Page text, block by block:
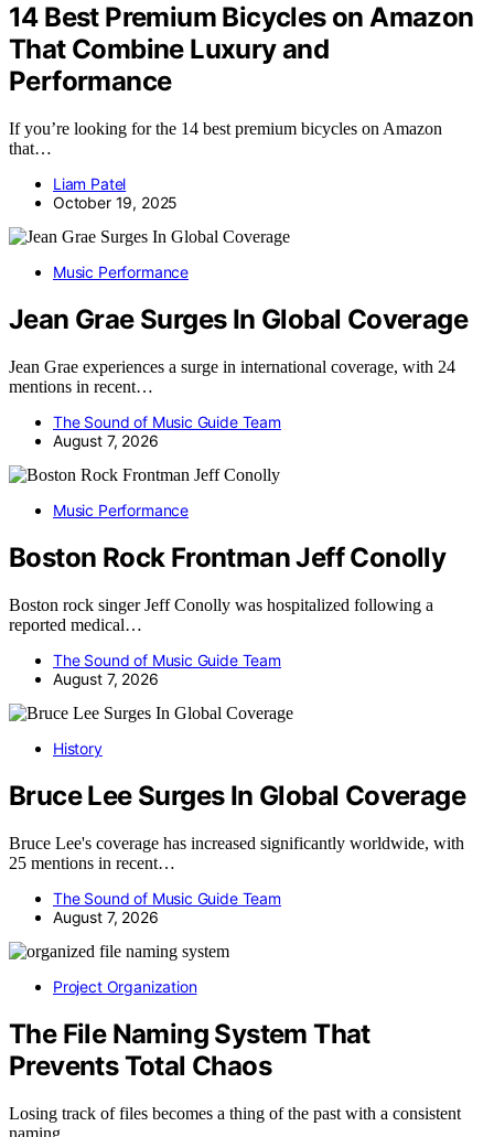
14 Best Premium Bicycles on Amazon
That Combine Luxury and
Performance
If you’re looking for the 14 best premium bicycles on Amazon
that…
Liam Patel
October 19, 2025
Music Performance
Jean Grae Surges In Global Coverage
Jean Grae experiences a surge in international coverage, with 24
mentions in recent…
The Sound of Music Guide Team
August 7, 2026
Music Performance
Boston Rock Frontman Jeff Conolly
Boston rock singer Jeff Conolly was hospitalized following a
reported medical…
The Sound of Music Guide Team
August 7, 2026
History
Bruce Lee Surges In Global Coverage
Bruce Lee's coverage has increased significantly worldwide, with
25 mentions in recent…
The Sound of Music Guide Team
August 7, 2026
Project Organization
The File Naming System That
Prevents Total Chaos
Losing track of files becomes a thing of the past with a consistent
naming…